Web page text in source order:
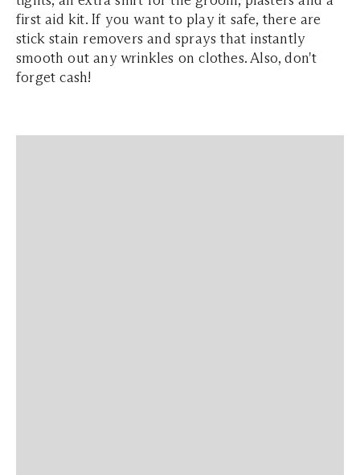
first aid kit. If you want to play it safe, there are
stick stain removers and sprays that instantly
smooth out any wrinkles on clothes. Also, don't
forget cash!